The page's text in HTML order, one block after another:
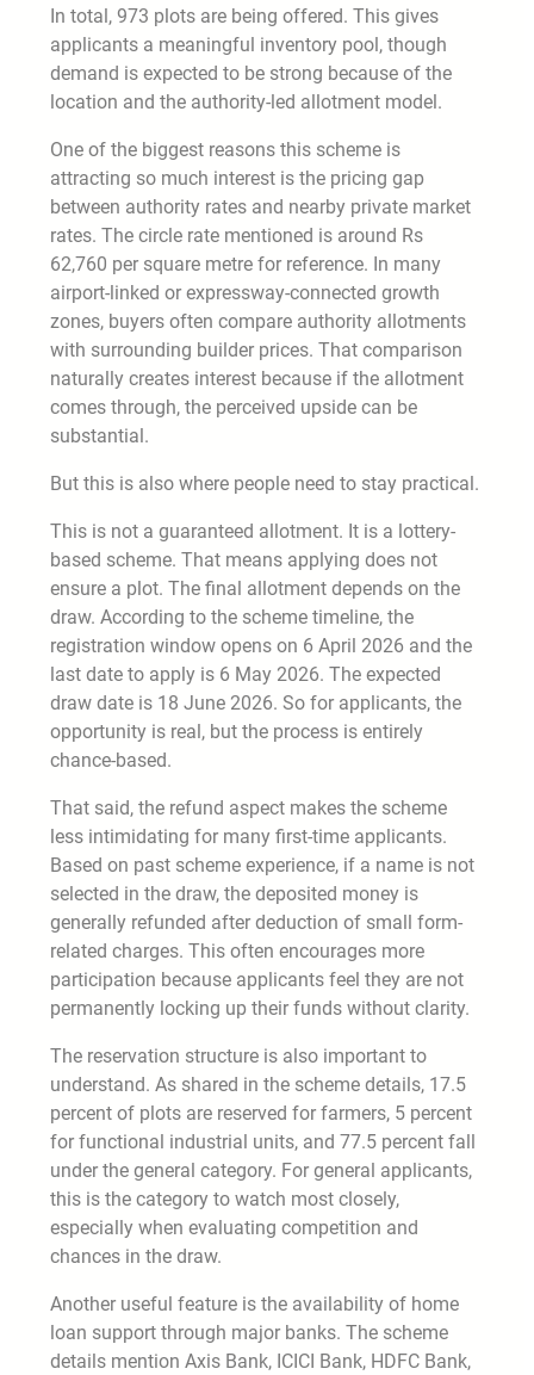
In total, 973 plots are being offered. This gives
applicants a meaningful inventory pool, though
demand is expected to be strong because of the
location and the authority-led allotment model.
One of the biggest reasons this scheme is
attracting so much interest is the pricing gap
between authority rates and nearby private market
rates. The circle rate mentioned is around Rs
62,760 per square metre for reference. In many
airport-linked or expressway-connected growth
zones, buyers often compare authority allotments
with surrounding builder prices. That comparison
naturally creates interest because if the allotment
comes through, the perceived upside can be
substantial.
But this is also where people need to stay practical.
This is not a guaranteed allotment. It is a lottery-
based scheme. That means applying does not
ensure a plot. The final allotment depends on the
draw. According to the scheme timeline, the
registration window opens on 6 April 2026 and the
last date to apply is 6 May 2026. The expected
draw date is 18 June 2026. So for applicants, the
opportunity is real, but the process is entirely
chance-based.
That said, the refund aspect makes the scheme
less intimidating for many first-time applicants.
Based on past scheme experience, if a name is not
selected in the draw, the deposited money is
generally refunded after deduction of small form-
related charges. This often encourages more
participation because applicants feel they are not
permanently locking up their funds without clarity.
The reservation structure is also important to
understand. As shared in the scheme details, 17.5
percent of plots are reserved for farmers, 5 percent
for functional industrial units, and 77.5 percent fall
under the general category. For general applicants,
this is the category to watch most closely,
especially when evaluating competition and
chances in the draw.
Another useful feature is the availability of home
loan support through major banks. The scheme
details mention Axis Bank, ICICI Bank, HDFC Bank,